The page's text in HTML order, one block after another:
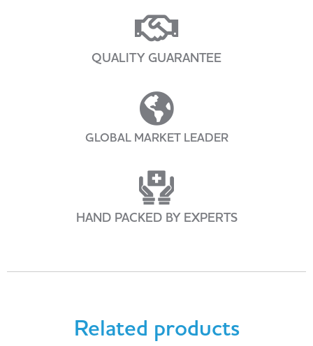
QUALITY GUARANTEE
GLOBAL MARKET LEADER
HAND PACKED BY EXPERTS
Related products